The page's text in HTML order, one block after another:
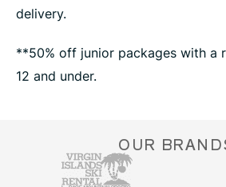
delivery.
**50% off junior packages with a
12 and under.
OUR